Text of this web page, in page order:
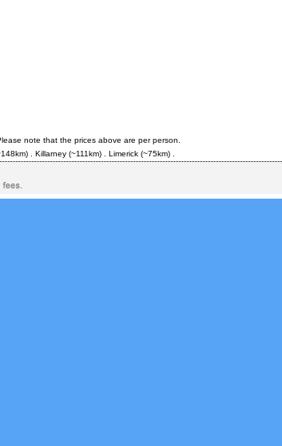
note that the prices above are per person.
. Killarney(~111km) . Limerick(~75km) .